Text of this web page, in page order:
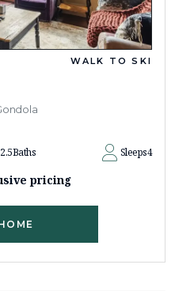
WALK TO SKI
2.5Baths Sleeps4
pricing